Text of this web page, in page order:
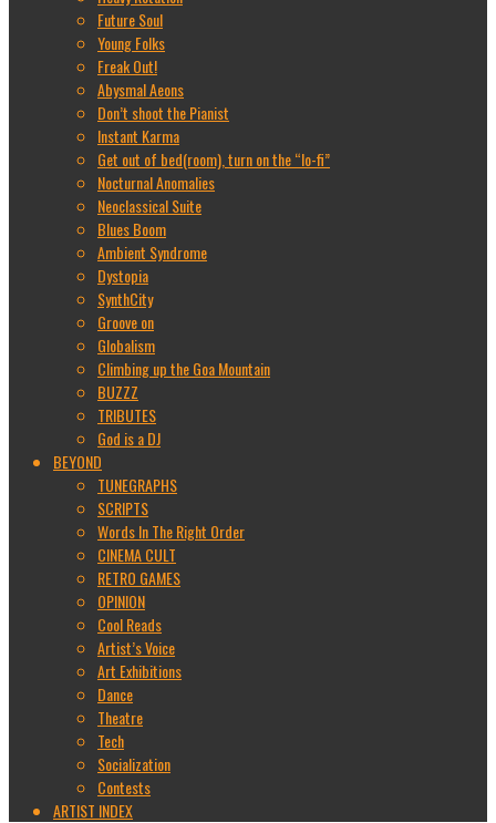
Future Soul
Young Folks
Freak Out!
Abysmal Aeons
Don’t shoot the Pianist
Instant Karma
Get out of bed(room), turn on the “lo-fi”
Nocturnal Anomalies
Neoclassical Suite
Blues Boom
Ambient Syndrome
Dystopia
SynthCity
Groove on
Globalism
Climbing up the Goa Mountain
BUZZZ
TRIBUTES
God is a DJ
BEYOND
TUNEGRAPHS
SCRIPTS
Words In The Right Order
CINEMA CULT
RETRO GAMES
OPINION
Cool Reads
Artist’s Voice
Art Exhibitions
Dance
Theatre
Tech
Socialization
Contests
ARTIST INDEX